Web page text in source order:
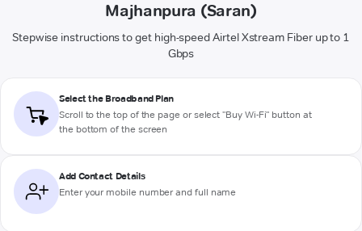
Majhanpura (Saran)
Stepwise instructions to get high-speed Airtel Xstream Fiber up to 1
Gbps
Select the Broadband Plan
Scroll to the top of the page or select "Buy Wi-Fi" button at
the bottom of the screen
Add Contact Details
Enter your mobile number and full name